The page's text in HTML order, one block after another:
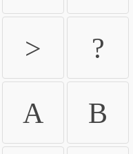
> ?
A B